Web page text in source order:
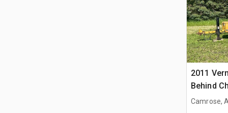
2011
Behind
Camrose,